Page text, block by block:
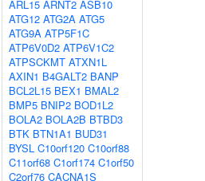
ARL15 ARNT2 ASB10
ATG12 ATG2A ATG5
ATG9A ATP5F1C
ATP6V0D2 ATP6V1C2
ATPSCKMT ATXN1L
AXIN1 B4GALT2 BANP
BCL2L15 BEX1 BMAL2
BMP5 BNIP2 BOD1L2
BOLA2 BOLA2B BTBD3
BTK BTN1A1 BUD31
BYSL C10orf120 C10orf88
C11orf68 C1orf174 C1orf50
C2orf76 CACNA1S